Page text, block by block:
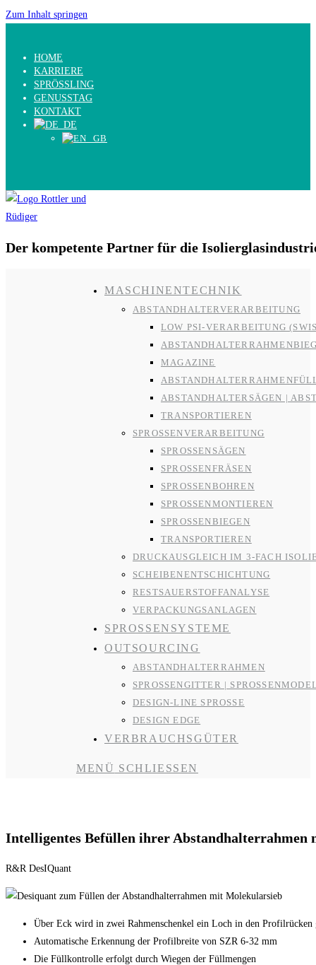
Zum Inhalt springen
HOME
KARRIERE
SPRÖSSLING
GENUSSTAG
KONTAKT
Der kompetente Partner für die
MASCHINENTECHNIK
ABSTANDHALTERVERARBEITUNG
LOW PSI-VERARBEITUNG
MAGAZINE
ABSTANDHALTERSÄGEN |
TRANSPORTIEREN
SPROSSENVERARBEITUNG
SPROSSENSÄGEN
SPROSSENFRÄSEN
SPROSSENBOHREN
SPROSSENMONTIEREN
SPROSSENBIEGEN
TRANSPORTIEREN
DRUCKAUSGLEICH IM 3-FACH
SCHEIBENENTSCHICHTUNG
RESTSAUERSTOFFANALYSE
VERPACKUNGSANLAGEN
SPROSSENSYSTEME
OUTSOURCING
ABSTANDHALTERRAHMEN
SPROSSENGITTER |
DESIGN-LINE SPROSSE
DESIGN EDGE
VERBRAUCHSGÜTER
MENÜ SCHLIESSEN
Intelligentes Befüllen ihrer Abstandhalterrahmen
R&R DesIQuant
Über Eck wird in zwei Rahmenschenkel ein Loch in den Profilrücken
Automatische Erkennung der Profilbreite von SZR 6-32 mm
Die Füllkontrolle erfolgt durch Wiegen der Füllmengen